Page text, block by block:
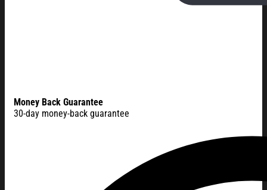
Money Back Guarantee
30-day money-back guarantee